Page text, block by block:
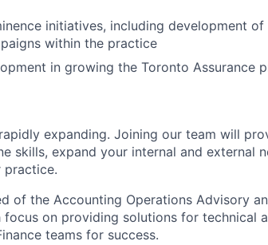
initiatives, including development of
within the practice
in growing the Toronto Assurance
expanding. Joining our team will
skills, expand your internal and external
practice.
of the Accounting Operations Advisory
on providing solutions for technical
teams for success.